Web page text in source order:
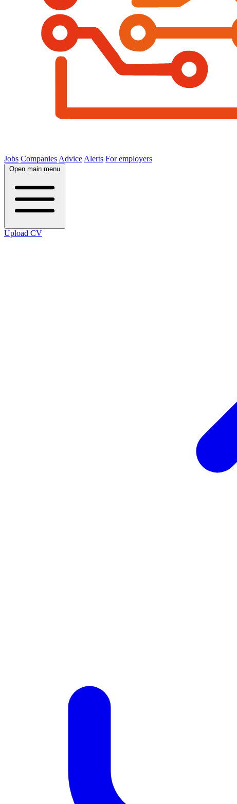
Jobs Companies Advice Alerts For employers
Open main menu
Upload CV